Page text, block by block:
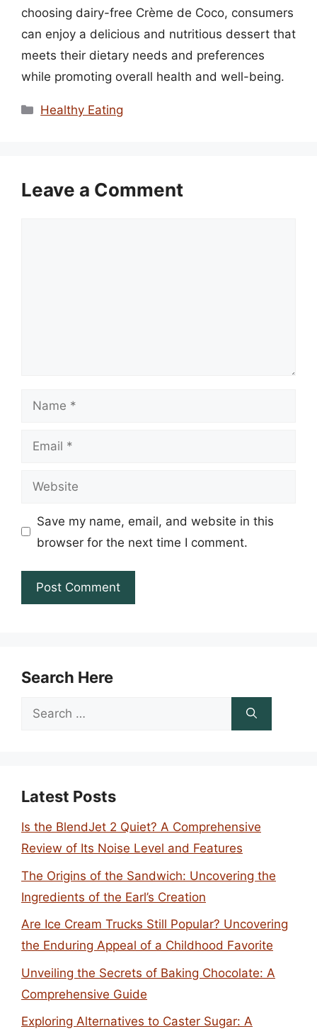
choosing dairy-free Crème de Coco, consumers
can enjoy a delicious and nutritious dessert that
meets their dietary needs and preferences
while promoting overall health and well-being.
Categories
Healthy Eating
Leave a Comment
Name
Email
Website
Save my name, email, and website in this
browser for the next time I comment.
Search Here
Search
Latest Posts
Is the BlendJet 2 Quiet? A Comprehensive
Review of Its Noise Level and Features
The Origins of the Sandwich: Uncovering the
Ingredients of the Earl’s Creation
Are Ice Cream Trucks Still Popular? Uncovering
the Enduring Appeal of a Childhood Favorite
Unveiling the Secrets of Baking Chocolate: A
Comprehensive Guide
Exploring Alternatives to Caster Sugar: A